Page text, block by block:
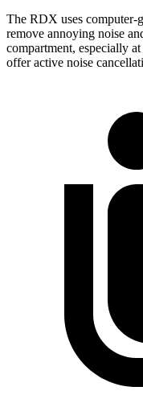
The RDX uses computer-
remove annoying noise
compartment, especially
offer active noise